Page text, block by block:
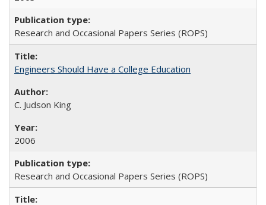
Research and Occasional Papers Series (ROPS)
Engineers Should Have a College Education
C. Judson King
2006
Research and Occasional Papers Series (ROPS)